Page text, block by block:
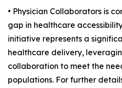
• Physician Collaborators is
gap in healthcare
initiative represents a
healthcare delivery,
collaboration to meet the
populations. For further